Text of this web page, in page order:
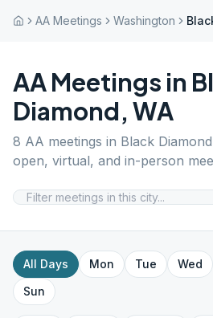
AA Meetings Washington
AA Meetings in
Diamond, WA
8 AA meetings in Black Diamond
open, virtual, and in-person
All Days Mon Tue Wed
Sun